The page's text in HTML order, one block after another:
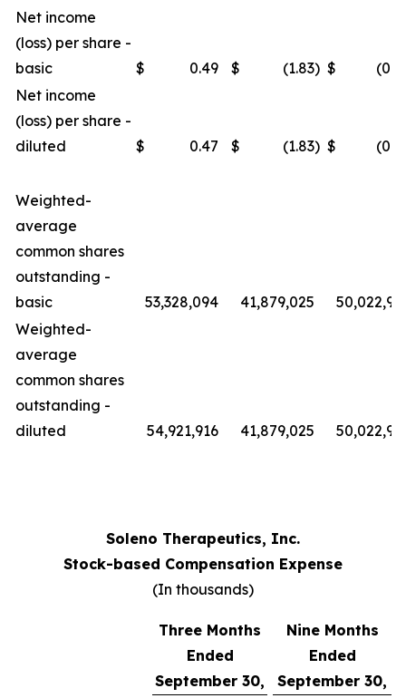
Net income
(loss) per share -
basic
$ 0.49 $ (1.83) $
Net income
(loss) per share -
diluted
$ 0.47 $ (1.83) $
Weighted-
average
common shares
outstanding -
basic
53,328,094 41,879,025
Weighted-
average
common shares
outstanding -
diluted
54,921,916 41,879,025
Soleno Therapeutics, Inc.
Stock-based Compensation Expense
(In thousands)
Three Months
Ended
September 30,
Nine Months
Ended
September 30,